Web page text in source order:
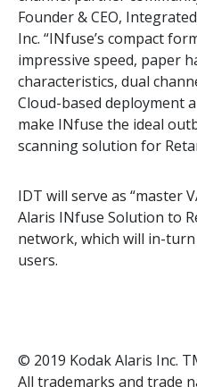
Founder & CEO,
Inc. “INfuse’s compact
impressive speed, paper
characteristics, dual
Cloud-based deployment
make INfuse the ideal
scanning solution for
IDT will serve as “master
Alaris INfuse Solution to
network, which will in-
users.
© 2019 Kodak Alaris Inc.
All trademarks and trade